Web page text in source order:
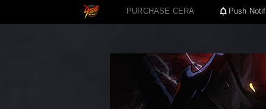
PURCHASE CERA Push